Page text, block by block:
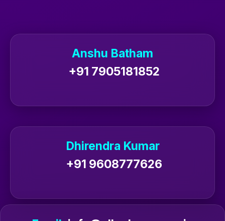
Anshu Batham
+91 7905181852
Dhirendra Kumar
+91 9608777626